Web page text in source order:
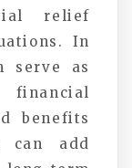
relief
In
serve as
benefits
can add